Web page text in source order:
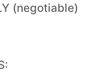
(negotiable)